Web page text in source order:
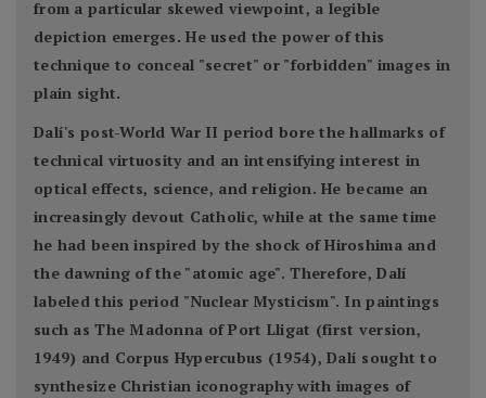
from a particular skewed viewpoint, a legible
depiction emerges. He used the power of this
technique to conceal "secret" or "forbidden" images in
plain sight.
Dalí's post-World War II period bore the hallmarks of
technical virtuosity and an intensifying interest in
optical effects, science, and religion. He became an
increasingly devout Catholic, while at the same time
he had been inspired by the shock of Hiroshima and
the dawning of the "atomic age". Therefore, Dalí
labeled this period "Nuclear Mysticism". In paintings
such as The Madonna of Port Lligat (first version,
1949) and Corpus Hypercubus (1954), Dalí sought to
synthesize Christian iconography with images of